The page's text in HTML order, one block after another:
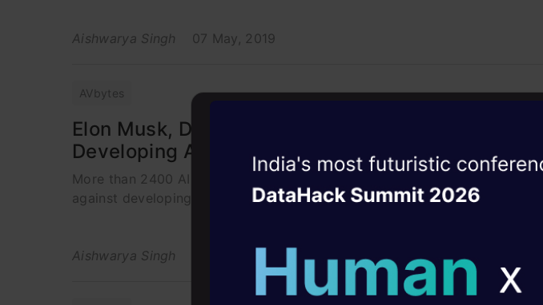
Aishwarya Singh 07 May, 2019
AVbytes
Elon Musk, DeepMind Co-Founders and other AI
Developing Autonomous Weapons
More than 2400 AI researchers and top AI leaders including Elon Musk
against developing lethal autonomous robots.
Aishwarya Singh
Witness the rise of the
AgenticOperating Layer
career
10+ workshops: Build AI solutions under
expert guidance